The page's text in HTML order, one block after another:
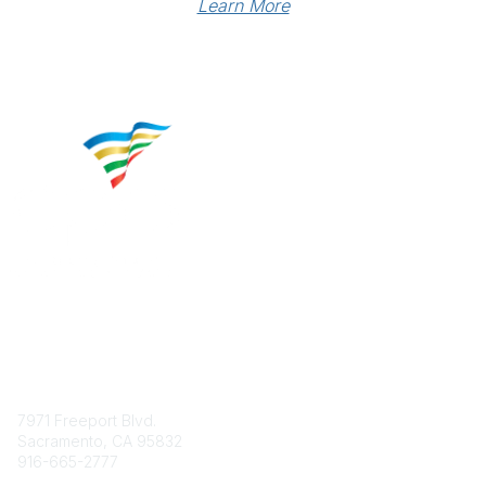
Learn More
7971 Freeport Blvd.
Sacramento, CA 95832
916-665-2777